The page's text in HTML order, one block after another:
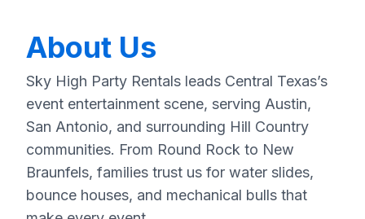
About Us
Sky High Party Rentals leads Central Texas’s
event entertainment scene, serving Austin,
San Antonio, and surrounding Hill Country
communities. From Round Rock to New
Braunfels, families trust us for water slides,
bounce houses, and mechanical bulls that